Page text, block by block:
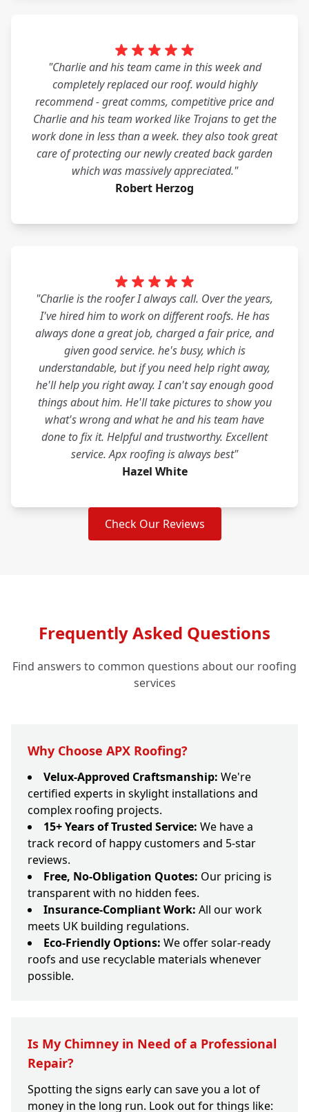
"Charlie and his team came in this week and
completely replaced our roof. would highly
recommend - great comms, competitive price and
Charlie and his team worked like Trojans to get the
work done in less than a week. they also took great
care of protecting our newly created back garden
which was massively appreciated."
Robert Herzog
"Charlie is the roofer I always call. Over the years,
I've hired him to work on different roofs. He has
always done a great job, charged a fair price, and
given good service. he's busy, which is
understandable, but if you need help right away,
he'll help you right away. I can't say enough good
things about him. He'll take pictures to show you
what's wrong and what he and his team have
done to fix it. Helpful and trustworthy. Excellent
service. Apx roofing is always best"
Hazel White
Check Our Reviews
Frequently Asked Questions
Find answers to common questions about our roofing
services
Why Choose APX Roofing?
Velux-Approved Craftsmanship: We're
certified experts in skylight installations and
complex roofing projects.
15+ Years of Trusted Service: We have a
track record of happy customers and 5-star
reviews.
Free, No-Obligation Quotes: Our pricing is
transparent with no hidden fees.
Insurance-Compliant Work: All our work
meets UK building regulations.
Eco-Friendly Options: We offer solar-ready
roofs and use recyclable materials whenever
possible.
Is My Chimney in Need of a Professional
Repair?
Spotting the signs early can save you a lot of
money in the long run. Look out for things like: